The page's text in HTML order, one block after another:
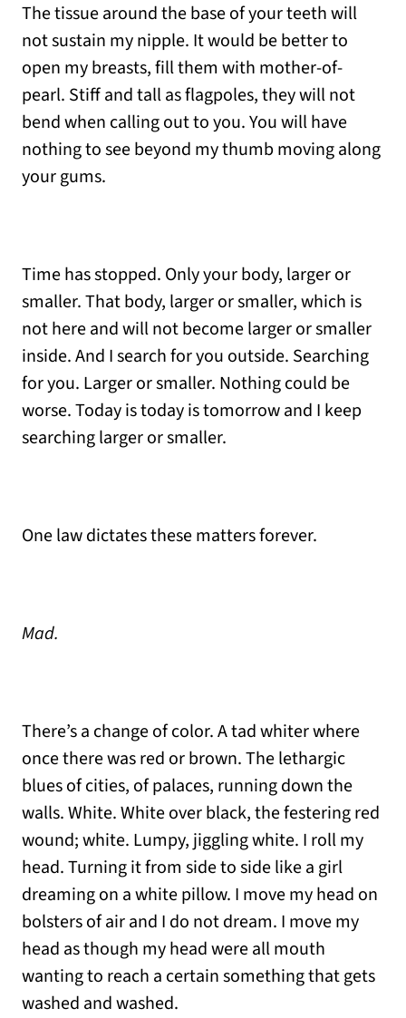
The tissue around the base of your teeth will
not sustain my nipple. It would be better to
open my breasts, fill them with mother-of-
pearl. Stiff and tall as flagpoles, they will not
bend when calling out to you. You will have
nothing to see beyond my thumb moving along
your gums.
Time has stopped. Only your body, larger or
smaller. That body, larger or smaller, which is
not here and will not become larger or smaller
inside. And I search for you outside. Searching
for you. Larger or smaller. Nothing could be
worse. Today is today is tomorrow and I keep
searching larger or smaller.
One law dictates these matters forever.
Mad.
There’s a change of color. A tad whiter where
once there was red or brown. The lethargic
blues of cities, of palaces, running down the
walls. White. White over black, the festering red
wound; white. Lumpy, jiggling white. I roll my
head. Turning it from side to side like a girl
dreaming on a white pillow. I move my head on
bolsters of air and I do not dream. I move my
head as though my head were all mouth
wanting to reach a certain something that gets
washed and washed.